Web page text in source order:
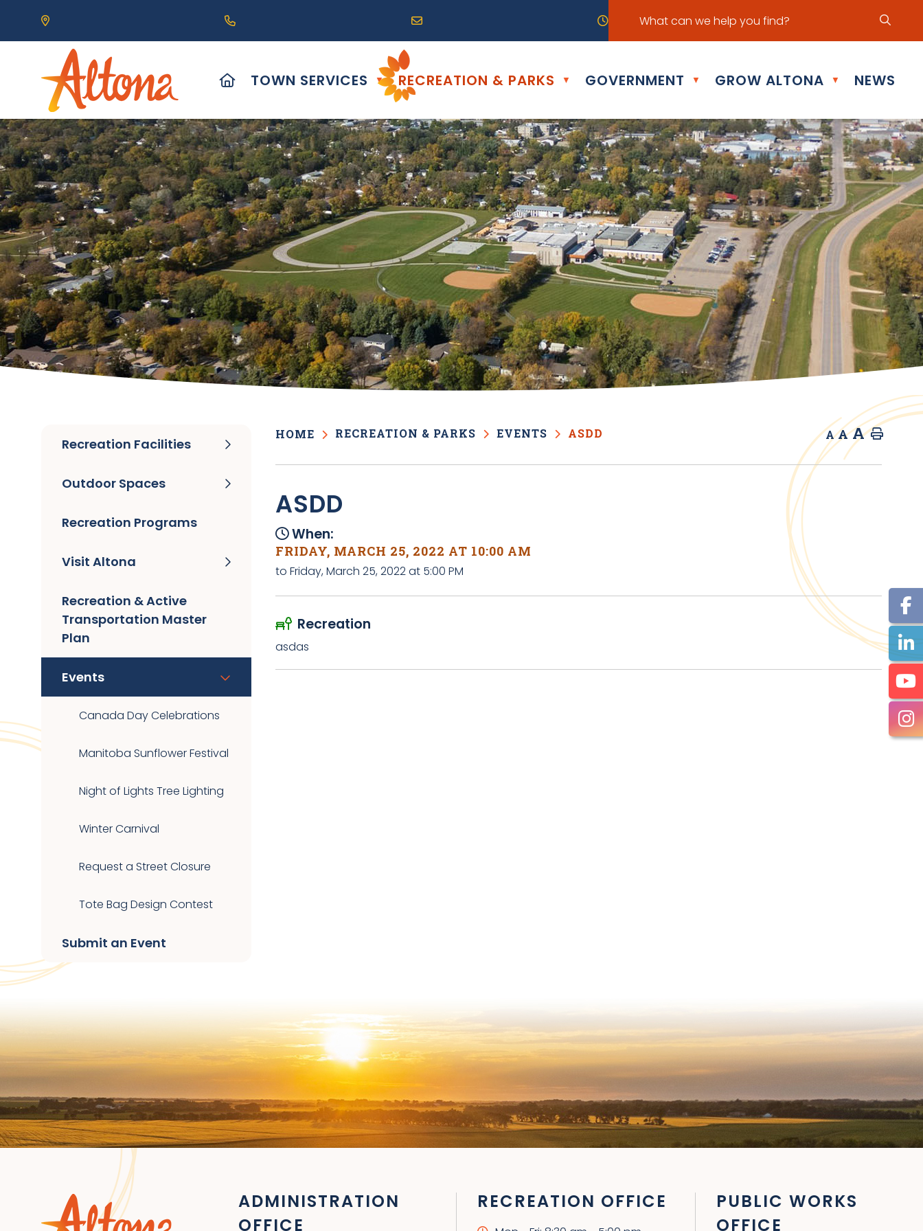
Our Address is 111 Centre Avenue, Altona, MB R0G 0B0
Call us at (204) 324-6468 Email us at info@altona.ca Our office hours are Mon - Fri: 8:30 am - 5:00 pm
HOME
TOWN SERVICES ▼ RECREATION & PARKS ▼ GOVERNMENT ▼ GROW ALTONA ▼ NEWS
HOME RECREATION & PARKS EVENTS ASDD A A A Home
ASDD
When:
FRIDAY, MARCH 25, 2022 AT 10:00 AM
to Friday, March 25, 2022 at 5:00 PM
Recreation
asdas
Recreation Facilities
Outdoor Spaces
Recreation Programs
Visit Altona
Recreation & Active
Transportation Master
Plan
Events
Canada Day Celebrations
Manitoba Sunflower Festival
Night of Lights Tree Lighting
Winter Carnival
Request a Street Closure
Tote Bag Design Contest
Submit an Event
ADMINISTRATION
OFFICE
RECREATION OFFICE
PUBLIC WORKS
OFFICE